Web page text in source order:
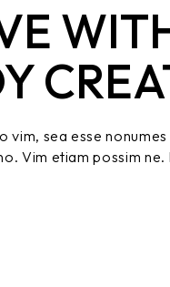
sea esse
Vim etiam possim ne.